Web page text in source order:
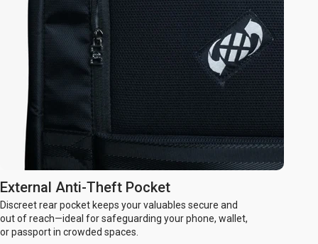
External Anti-Theft Pocket
Discreet rear pocket keeps your valuables secure and
out of reach—ideal for safeguarding your phone, wallet,
or passport in crowded spaces.